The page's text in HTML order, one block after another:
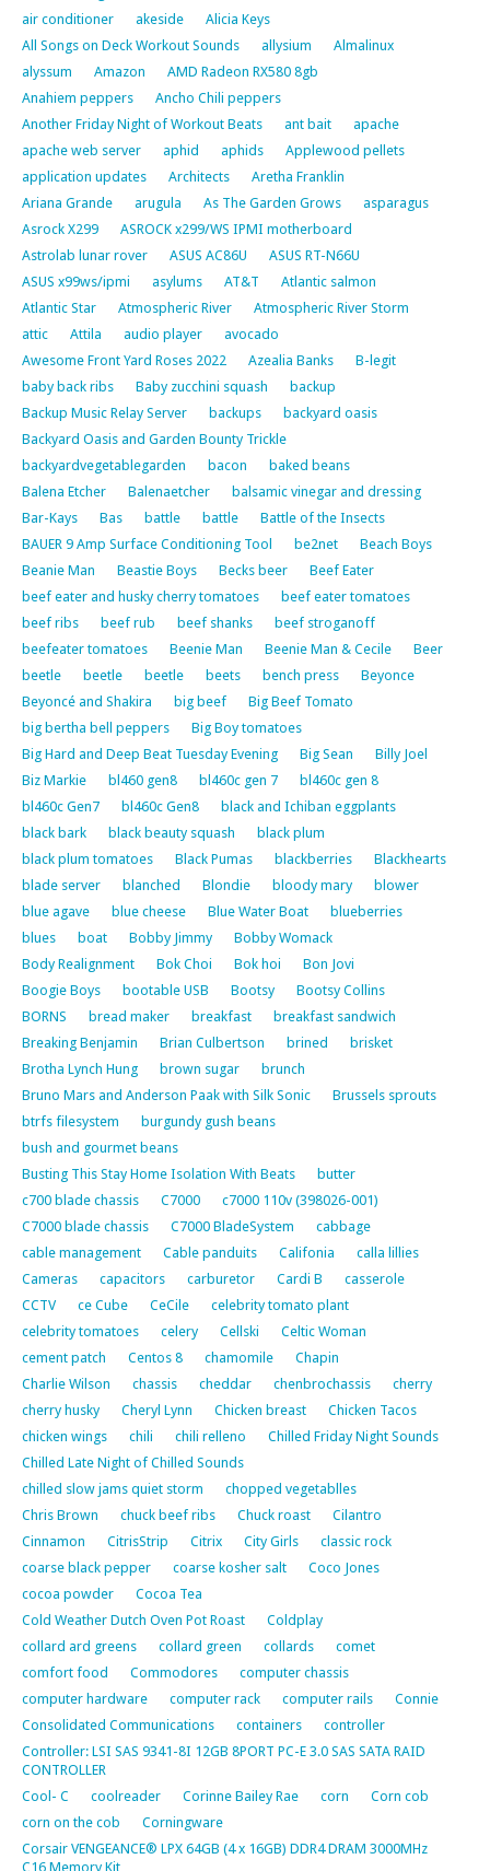
air conditioner
akeside
Alicia Keys
All Songs on Deck Workout Sounds
allysium
Almalinux
alyssum
Amazon
AMD Radeon RX580 8gb
Anahiem peppers
Ancho Chili peppers
Another Friday Night of Workout Beats
ant bait
apache
apache web server
aphid aphids
Applewood pellets
application updates
Architects
Aretha Franklin
Ariana Grande
arugula As The Garden Grows
asparagus
Asrock X299
ASROCK x299/WS IPMI motherboard
Astrolab lunar rover
ASUS AC86U
ASUS RT-N66U
ASUS x99ws/ipmi
asylums AT&T
Atlantic salmon
Atlantic Star
Atmospheric River
Atmospheric River Storm
attic
Attila audio player
avocado
Awesome Front Yard Roses 2022
Azealia Banks
B-legit
baby back ribs
Baby zucchini squash
backup
Backup Music Relay Server
backups
backyard oasis
Backyard Oasis and Garden Bounty Trickle
backyardvegetablegarden
bacon
baked beans
Balena Etcher
Balenaetcher
balsamic vinegar and dressing
Bar-Kays
Bas battle battle
Battle of the Insects
BAUER 9 Amp Surface Conditioning Tool
be2net
Beach Boys
Beanie Man
Beastie Boys Becks beer
Beef Eater
beef eater and husky cherry tomatoes
beef eater tomatoes
beef ribs
beef rub beef shanks
beef stroganoff
beefeater tomatoes
Beenie Man Beenie Man & Cecile
Beer
beetle
beetle beetle beets bench press
Beyonce
Beyoncé and Shakira
big beef
Big Beef Tomato
big bertha bell peppers
Big Boy tomatoes
Big Hard and Deep Beat Tuesday Evening
Big Sean
Billy Joel
Biz Markie
bl460 gen8 bl460c gen 7
bl460c gen 8
bl460c Gen7
bl460c Gen8
black and Ichiban eggplants
black bark
black beauty squash
black plum
black plum tomatoes
Black Pumas blackberries
Blackhearts
blade server
blanched Blondie bloody mary
blower
blue agave
blue cheese Blue Water Boat
blueberries
blues
boat Bobby Jimmy
Bobby Womack
Body Realignment
Bok Choi Bok hoi
Bon Jovi
Boogie Boys
bootable USB Bootsy
Bootsy Collins
BORNS
bread maker breakfast
breakfast sandwich
Breaking Benjamin
Brian Culbertson brined
brisket
Brotha Lynch Hung
brown sugar
brunch
Bruno Mars and Anderson Paak with Silk Sonic
Brussels sprouts
btrfs filesystem
burgundy gush beans
bush and gourmet beans
Busting This Stay Home Isolation With Beats
butter
c700 blade chassis
C7000
c7000 110v (398026-001)
C7000 blade chassis
C7000 BladeSystem
cabbage
cable management
Cable panduits Califonia
calla lillies
Cameras
capacitors carburetor Cardi B
casserole
CCTV
ce Cube CeCile
celebrity tomato plant
celebrity tomatoes
celery Cellski
Celtic Woman
cement patch
Centos 8 chamomile
Chapin
Charlie Wilson
chassis cheddar chenbrochassis
cherry
cherry husky
Cheryl Lynn Chicken breast
Chicken Tacos
chicken wings
chili chili relleno
Chilled Friday Night Sounds
Chilled Late Night of Chilled Sounds
chilled slow jams quiet storm
chopped vegetablles
Chris Brown
chuck beef ribs Chuck roast
Cilantro
Cinnamon
CitrisStrip Citrix City Girls
classic rock
coarse black pepper
coarse kosher salt
Coco Jones
cocoa powder
Cocoa Tea
Cold Weather Dutch Oven Pot Roast
Coldplay
collard ard greens
collard green collards
comet
comfort food
Commodores
computer chassis
computer hardware
computer rack computer rails
Connie
Consolidated Communications
containers
controller
Controller: LSI SAS 9341-8I 12GB 8PORT PC-E 3.0 SAS SATA RAID
CONTROLLER
Cool- C
coolreader Corinne Bailey Rae corn
Corn cob
corn on the cob
Corningware
Corsair VENGEANCE® LPX 64GB (4 x 16GB) DDR4 DRAM 3000MHz
C16 Memory Kit